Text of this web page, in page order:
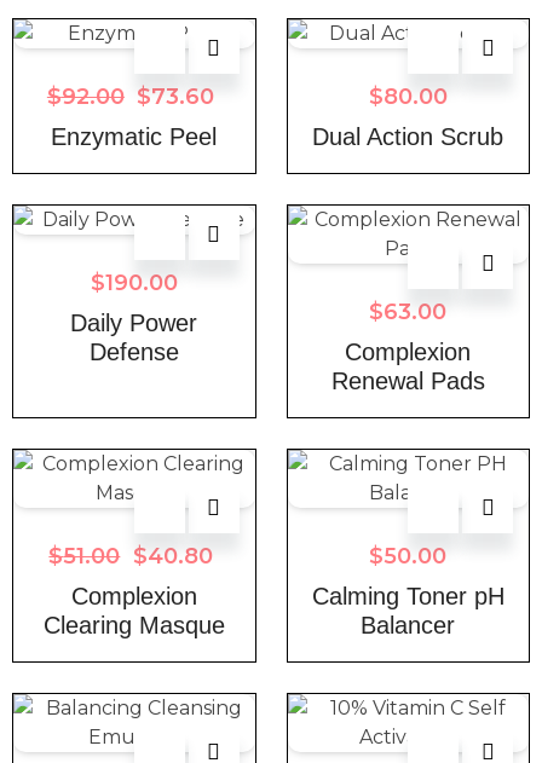
$92.00 $73.60
Enzymatic Peel
$80.00
Dual Action Scrub
$190.00
Daily Power
Defense
$63.00
Complexion
Renewal Pads
$51.00 $40.80
Complexion
Clearing Masque
$50.00
Calming Toner pH
Balancer